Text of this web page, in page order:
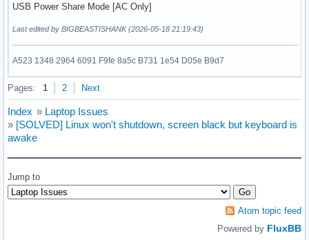
USB Power Share Mode [AC Only]
Last edited by BIGBEASTISHANK (2026-05-18 21:19:43)
A523 1348 2964 6091 F9fe 8a5c B731 1e54 D05e B9d7
Pages: 1 2 Next
Index » Laptop Issues
» [SOLVED] Linux won't shutdown, screen black but keyboard is
awake
Jump to
Atom topic feed
Powered by FluxBB